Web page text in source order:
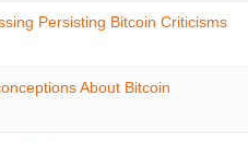
Persisting Bitcoin Criticisms
About Bitcoin